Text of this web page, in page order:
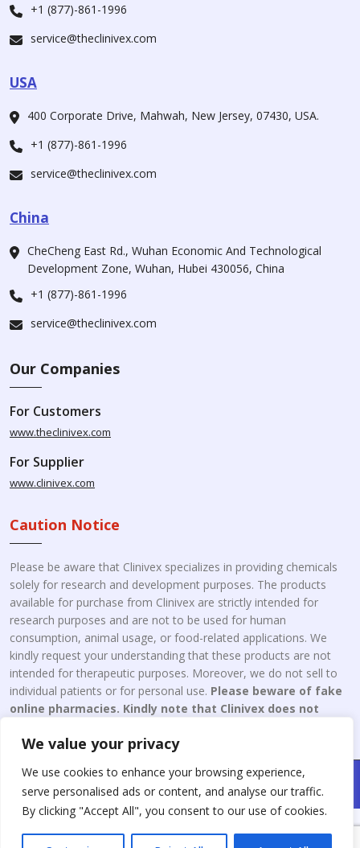
We value your privacy
We use cookies to enhance your browsing experience,
serve personalised ads or content, and analyse our traffic.
By clicking "Accept All", you consent to our use of cookies.
+1 (877)-861-1996
service@theclinivex.com
USA
400 Corporate Drive, Mahwah, New Jersey, 07430, USA.
+1 (877)-861-1996
service@theclinivex.com
China
CheCheng East Rd., Wuhan Economic And Technological
Development Zone, Wuhan, Hubei 430056, China
+1 (877)-861-1996
service@theclinivex.com
Our Companies
For Customers
www.theclinivex.com
For Supplier
www.clinivex.com
Caution Notice
Please be aware that Clinivex specializes in providing chemicals
solely for research and development purposes. The products
available for purchase from Clinivex are strictly intended for
research purposes and are not to be used for human
consumption, animal usage, or food-related applications. We
kindly request your understanding that these products are not
intended for therapeutic purposes. Moreover, we do not sell to
individual patients or for personal use. Please beware of fake
online pharmacies. Kindly note that Clinivex does not
Copyright © 2026 Clinivex. | Design & Developed By : Aone Seo
Service